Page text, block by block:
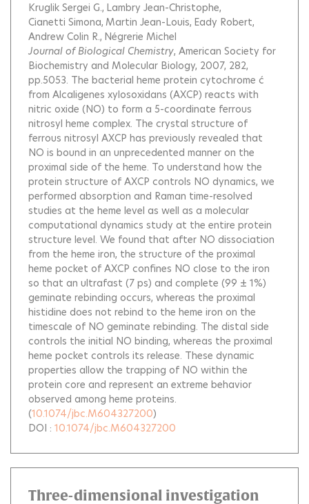
Kruglik Sergei G. Lambry Jean-Christophe
Cianetti Simona Martin Jean-Louis Eady Robert
Andrew Colin R. Négrerie Michel
Journal of Biological Chemistry, American Society for
Biochemistry and Molecular Biology, 2007, 282,
pp.5053. The bacterial heme protein cytochrome ć
from Alcaligenes xylosoxidans (AXCP) reacts with
nitric oxide (NO) to form a 5-coordinate ferrous
nitrosyl heme complex. The crystal structure of
ferrous nitrosyl AXCP has previously revealed that
NO is bound in an unprecedented manner on the
proximal side of the heme. To understand how the
protein structure of AXCP controls NO dynamics, we
performed absorption and Raman time-resolved
studies at the heme level as well as a molecular
computational dynamics study at the entire protein
structure level. We found that after NO dissociation
from the heme iron, the structure of the proximal
heme pocket of AXCP confines NO close to the iron
so that an ultrafast (7 ps) and complete (99 ± 1%)
geminate rebinding occurs, whereas the proximal
histidine does not rebind to the heme iron on the
timescale of NO geminate rebinding. The distal side
controls the initial NO binding, whereas the proximal
heme pocket controls its release. These dynamic
properties allow the trapping of NO within the
protein core and represent an extreme behavior
observed among heme proteins.
(10.1074/jbc.M604327200)
DOI : 10.1074/jbc.M604327200
Three-dimensional investigation